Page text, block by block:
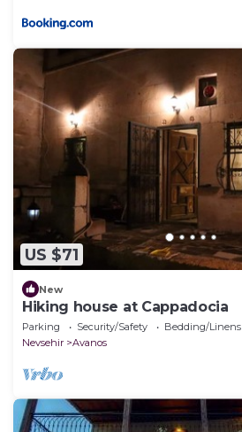
US $71
New
Hiking house at Cappadocia
Parking Security/Safety
Bedding/Linens
Nevsehir
Avanos